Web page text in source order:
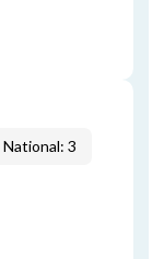
National: 3